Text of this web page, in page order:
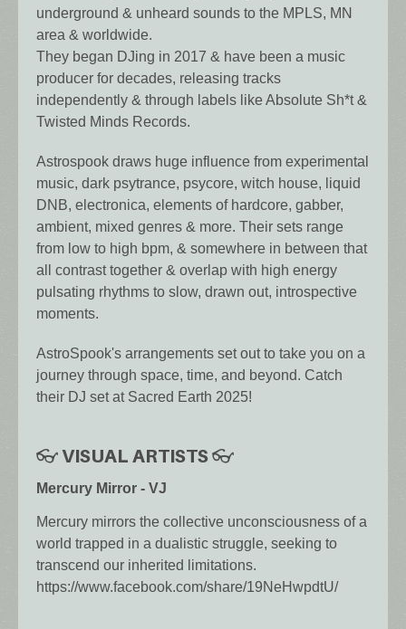
underground & unheard sounds to the MPLS, MN
area & worldwide.
They began DJing in 2017 & have been a music
producer for decades, releasing tracks
independently & through labels like Absolute Sh*t &
Twisted Minds Records.
Astrospook draws huge influence from experimental
music, dark psytrance, psycore, witch house, liquid
DNB, electronica, elements of hardcore, gabber,
ambient, mixed genres & more. Their sets range
from low to high bpm, & somewhere in between that
all contrast together & overlap with high energy
pulsating rhythms to slow, drawn out, introspective
moments.
AstroSpook's arrangements set out to take you on a
journey through space, time, and beyond. Catch
their DJ set at Sacred Earth 2025!
👓 VISUAL ARTISTS 👓
Mercury Mirror - VJ
Mercury mirrors the collective unconsciousness of a
world trapped in a dualistic struggle, seeking to
transcend our inherited limitations.
https://www.facebook.com/share/19NeHwpdtU/